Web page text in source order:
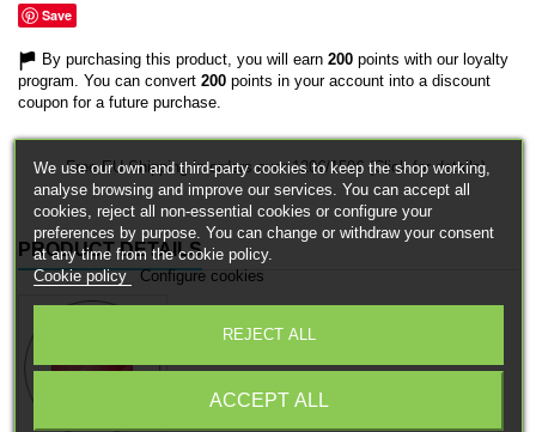
Save
By purchasing this product, you will earn 200 points with our loyalty
program. You can convert 200 points in your account into a discount
coupon for a future purchase.
Free EU Shipping in orders over 120€/150€ (Click for details)
PRODUCT DETAILS
We use our own and third-party cookies to keep the shop working,
analyse browsing and improve our services. You can accept all
cookies, reject all non-essential cookies or configure your
preferences by purpose. You can change or withdraw your consent
at any time from the cookie policy.
Cookie policy Configure cookies
REJECT ALL
ACCEPT ALL